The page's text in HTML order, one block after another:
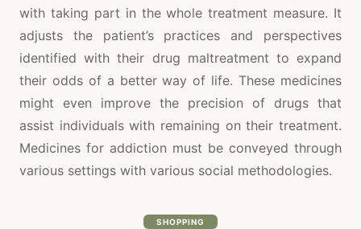
with taking part in the whole treatment measure. It
adjusts the patient’s practices and perspectives
identified with their drug maltreatment to expand
their odds of a better way of life. These medicines
might even improve the precision of drugs that
assist individuals with remaining on their treatment.
Medicines for addiction must be conveyed through
various settings with various social methodologies.
SHOPPING